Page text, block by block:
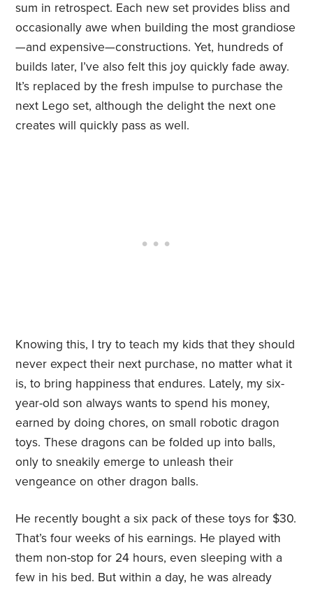
sum in retrospect. Each new set provides bliss and
occasionally awe when building the most grandiose
—and expensive—constructions. Yet, hundreds of
builds later, I’ve also felt this joy quickly fade away.
It’s replaced by the fresh impulse to purchase the
next Lego set, although the delight the next one
creates will quickly pass as well.
Knowing this, I try to teach my kids that they should
never expect their next purchase, no matter what it
is, to bring happiness that endures. Lately, my six-
year-old son always wants to spend his money,
earned by doing chores, on small robotic dragon
toys. These dragons can be folded up into balls,
only to sneakily emerge to unleash their
vengeance on other dragon balls.
He recently bought a six pack of these toys for $30.
That’s four weeks of his earnings. He played with
them non-stop for 24 hours, even sleeping with a
few in his bed. But within a day, he was already